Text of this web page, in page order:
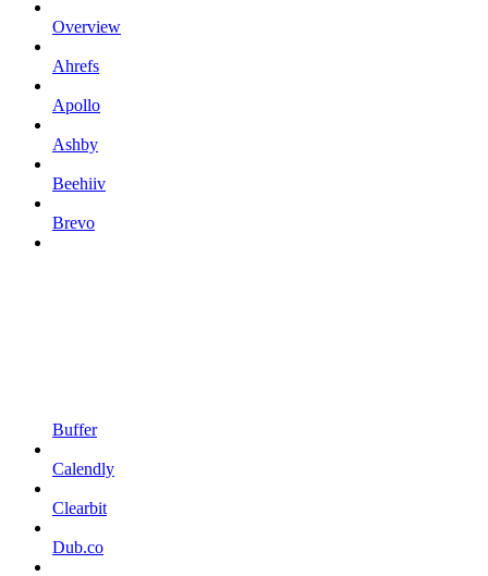
Overview
Ahrefs
Apollo
Ashby
Beehiiv
Brevo
Buffer
Calendly
Clearbit
Dub.co